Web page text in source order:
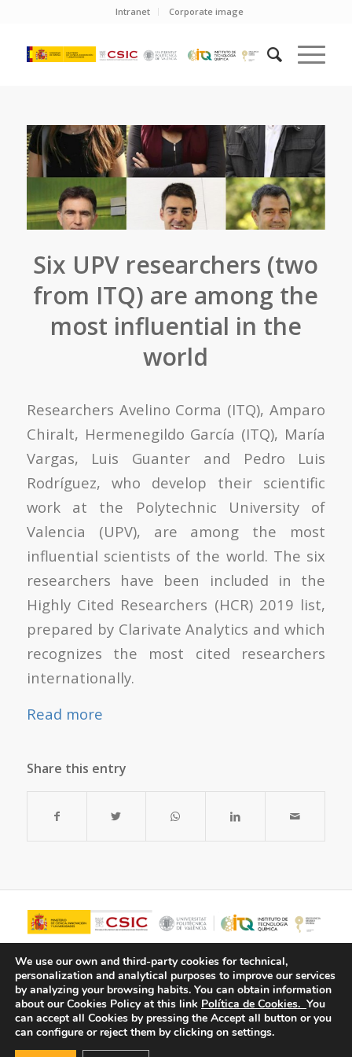
Intranet Corporate image
Six UPV researchers (two
from ITQ) are among the
most influential in the
world
Researchers Avelino Corma (ITQ), Amparo
Chiralt, Hermenegildo García (ITQ), María
Vargas, Luis Guanter and Pedro Luis
Rodríguez, who develop their scientific
work at the Polytechnic University of
Valencia (UPV), are among the most
influential scientists of the world. The six
researchers have been included in the
Highly Cited Researchers (HCR) 2019 list,
prepared by Clarivate Analytics and which
recognizes the most cited researchers
internationally.
Read more
Share this entry
We use our own and third-party cookies for technical,
personalization and analytical purposes to improve our services
by analyzing your browsing habits. You can obtain information
about our Cookies Policy at this link Política de Cookies. You
can accept all Cookies by pressing the Accept all button or you
can configure or reject them by clicking on settings.